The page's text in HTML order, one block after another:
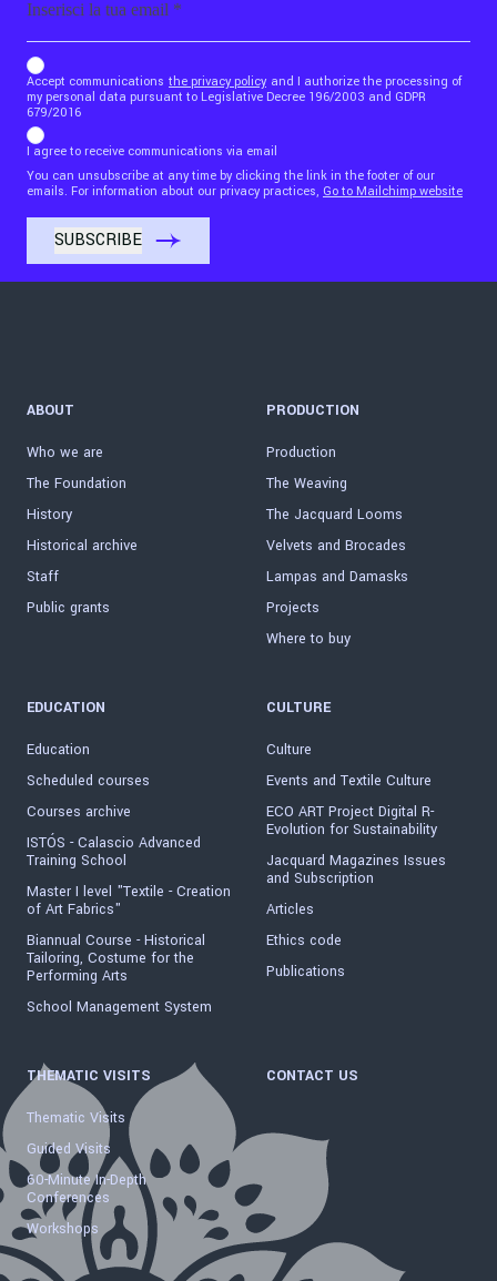
b_b43a7bd9734c7124b3be52921_1911023b36
Accept communications the privacy policy and I authorize the processing of
my personal data pursuant to Legislative Decree 196/2003 and GDPR
679/2016
I agree to receive communications via email
You can unsubscribe at any time by clicking the link in the footer of our
emails. For information about our privacy practices, Go to Mailchimp website
ABOUT
Who we are
The Foundation
History
Historical archive
Staff
Public grants
PRODUCTION
Production
The Weaving
The Jacquard Looms
Velvets and Brocades
Lampas and Damasks
Projects
Where to buy
EDUCATION
Education
Scheduled courses
Courses archive
ISTÓS - Calascio Advanced
Training School
Master I level "Textile - Creation
of Art Fabrics"
Biannual Course - Historical
Tailoring, Costume for the
Performing Arts
School Management System
CULTURE
Culture
Events and Textile Culture
ECO ART Project Digital R-
Evolution for Sustainability
Jacquard Magazines Issues
and Subscription
Articles
Ethics code
Publications
THEMATIC VISITS
Thematic Visits
Guided Visits
60-Minute In-Depth
Conferences
Workshops
CONTACT US